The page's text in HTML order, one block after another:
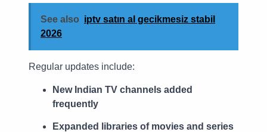
See also iptv satın al gecikmesiz stabil
2026
Regular updates include:
New Indian TV channels added
frequently
Expanded libraries of movies and series